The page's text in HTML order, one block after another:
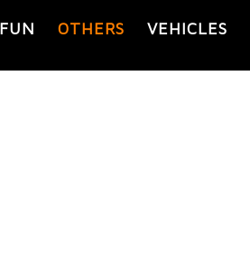
FUN OTHERS VEHICLES